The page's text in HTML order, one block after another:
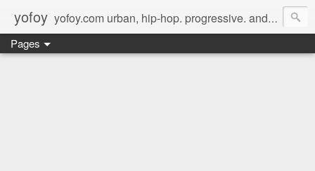
yofoy yofoy.com urban, hip-hop. progressive. and its good music.
Pages